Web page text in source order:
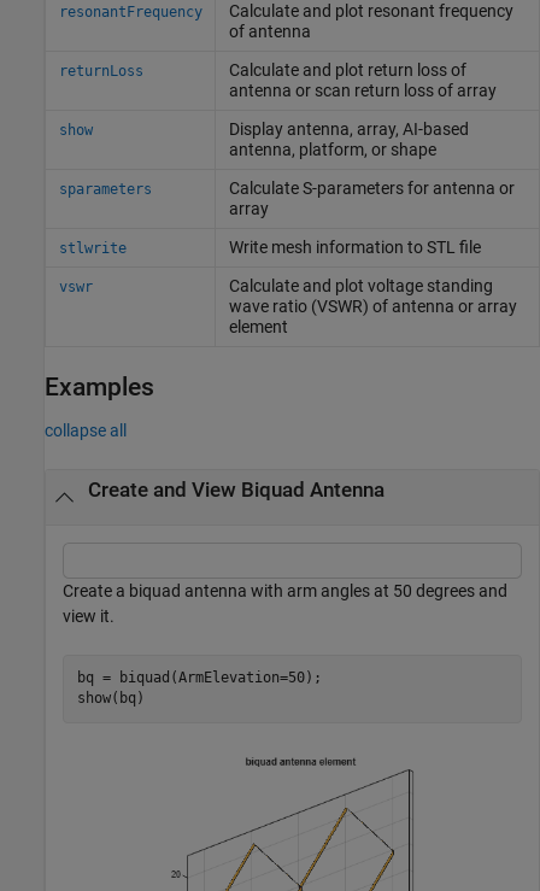
resonantFrequency
Calculate and plot resonant frequency
of antenna
returnLoss
Calculate and plot return loss of
antenna or scan return loss of array
show
Display antenna, array, AI-based
antenna, platform, or shape
sparameters
Calculate S-parameters for antenna or
array
stlwrite Write mesh information to STL file
vswr
Calculate and plot voltage standing
wave ratio (VSWR) of antenna or array
element
Examples
collapse all
Create and View Biquad Antenna
Create a biquad antenna with arm angles at 50 degrees and
view it.
bq = biquad(ArmElevation=50);
show(bq)